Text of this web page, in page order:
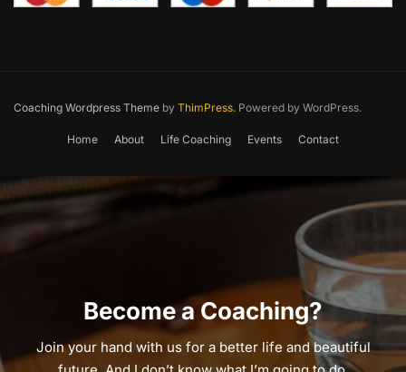
Coaching Wordpress Theme by ThimPress. Powered by WordPress.
Home About Life Coaching Events Contact
Become a Coaching?
Join your hand with us for a better life and beautiful